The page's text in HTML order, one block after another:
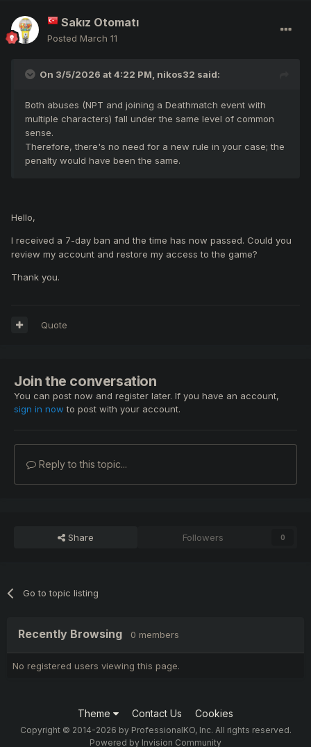
Sakız Otomatı
Posted March 11
On 3/5/2026 at 4:22 PM, nikos32 said:
Both abuses (NPT and joining a Deathmatch event with
multiple characters) fall under the same level of common
sense.
Therefore, there's no need for a new rule in your case; the
penalty would have been the same.
Hello,
I received a 7-day ban and the time has now passed. Could you
review my account and restore my access to the game?
Thank you.
Quote
Join the conversation
You can post now and register later. If you have an account,
sign in now to post with your account.
Reply to this topic...
Share Followers 0
Go to topic listing
Recently Browsing 0 members
No registered users viewing this page.
Theme Contact Us Cookies
Copyright © 2014-2026 by ProfessionalKO, Inc. All rights reserved.
Powered by Invision Community